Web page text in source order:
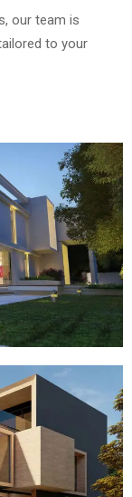
our team is
to your